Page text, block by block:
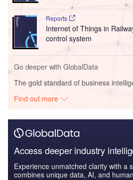
Reports
Internet of Things in
control system
Go deeper with GlobalData
The gold standard of business
Find out more
Access deeper industry
Experience unmatched clarity with a
combines unique data, AI, and